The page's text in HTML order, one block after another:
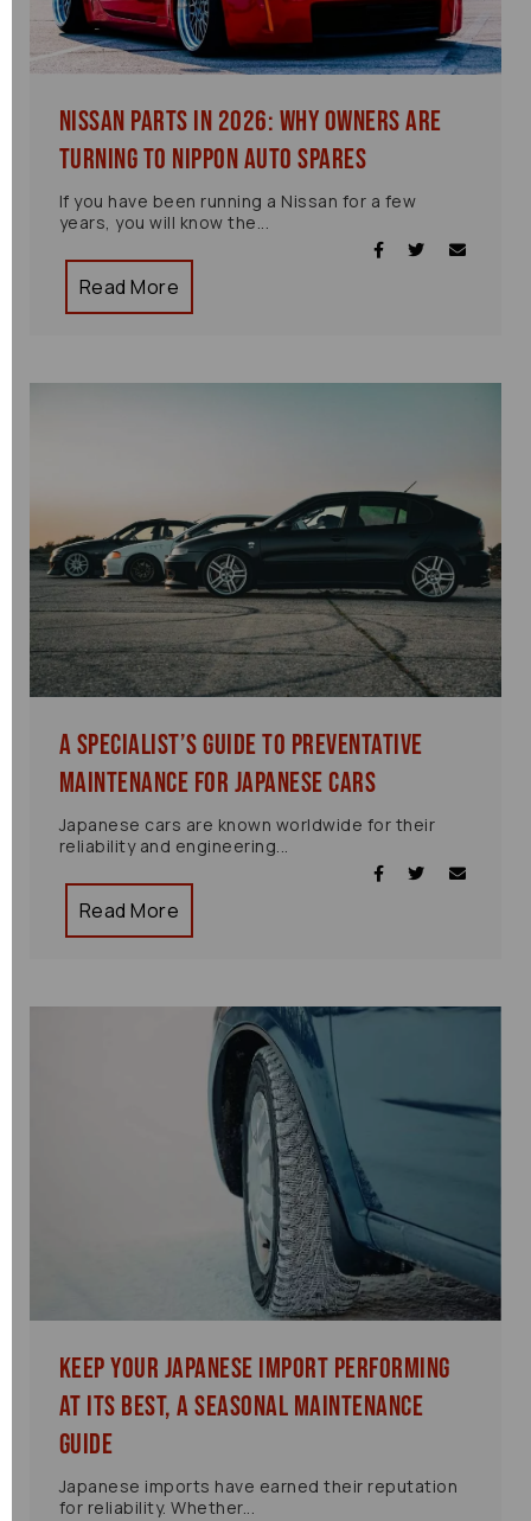
Nissan Parts in 2026: Why Owners Are
Turning to Nippon Auto Spares
If you have been running a Nissan for a few
years, you will know the...
Read More
A Specialist’s Guide to Preventative
Maintenance for Japanese Cars
Japanese cars are known worldwide for their
reliability and engineering...
Read More
Keep Your Japanese Import Performing
at Its Best, A Seasonal Maintenance
Guide
Japanese imports have earned their reputation
for reliability. Whether...